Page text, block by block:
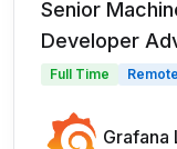
Senior
Developer
Full Time Remote
Grafana